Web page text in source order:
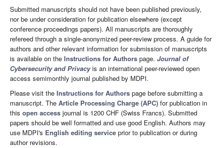
Submitted manuscripts should not have been published previously,
nor be under consideration for publication elsewhere (except
conference proceedings papers). All manuscripts are thoroughly
refereed through a single-anonymized peer-review process. A guide for
authors and other relevant information for submission of manuscripts
is available on the Instructions for Authors page. Journal of
Cybersecurity and Privacyis an international peer-reviewed open
access semimonthly journal published by MDPI.
Please visit the Instructions for Authors page before submitting a
manuscript. The Article Processing Charge (APC) for publication in
this open access journal is 1200 CHF (Swiss Francs). Submitted
papers should be well formatted and use good English. Authors may
use MDPI's English editing service prior to publication or during
author revisions.